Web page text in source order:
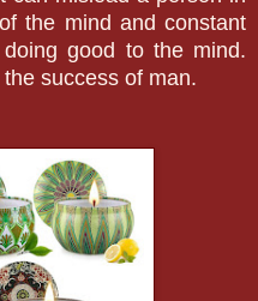
the mind and constant
good to the mind.
success of man.